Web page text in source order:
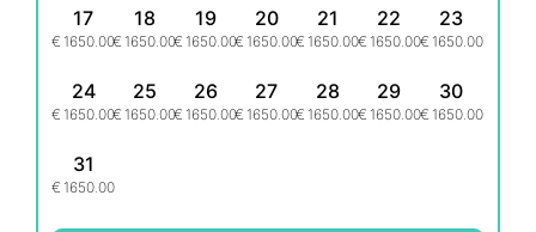
Note: Food, drinks, and entrance to the Museum of
Impressionism are not included in the tour. This
17
€ 1650.00
18
€ 1650.00
19
€ 1650.00
20
€ 1650.00
21
€ 1650.00
22
€ 1650.00
23
€ 1650.00
24
€ 1650.00
25
€ 1650.00
26
€ 1650.00
27
€ 1650.00
28
€ 1650.00
29
€ 1650.00
30
€ 1650.00
31
€ 1650.00